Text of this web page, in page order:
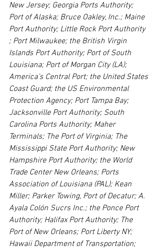
New Jersey; Georgia Ports Authority;
Port of Alaska; Bruce Oakley, Inc.; Maine
Port Authority; Little Rock Port Authority
; Port Milwaukee; the British Virgin
Islands Port Authority; Port of South
Louisiana; Port of Morgan City (LA);
America’s Central Port; the United States
Coast Guard; the US Environmental
Protection Agency; Port Tampa Bay;
Jacksonville Port Authority; South
Carolina Ports Authority; Maher
Terminals; The Port of Virginia; The
Mississippi State Port Authority; New
Hampshire Port Authority; the World
Trade Center New Orleans; Ports
Association of Louisiana (PAL); Kean
Miller; Parker Towing, Port of Decatur; A.
Ayala Colón Sucrs Inc.; the Ponce Port
Authority; Halifax Port Authority; The
Port of New Orleans; Port Liberty NY;
Hawaii Department of Transportation;